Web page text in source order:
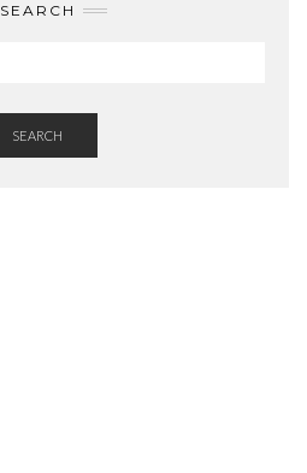
SEARCH
SEARCH